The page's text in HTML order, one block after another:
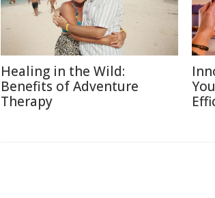
Healing in the Wild:
Benefits of Adventure
Therapy